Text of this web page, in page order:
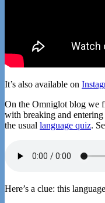
It’s also available on
On the Omniglot blog we
with breaking and
the usual language quiz.
Here’s a clue: this